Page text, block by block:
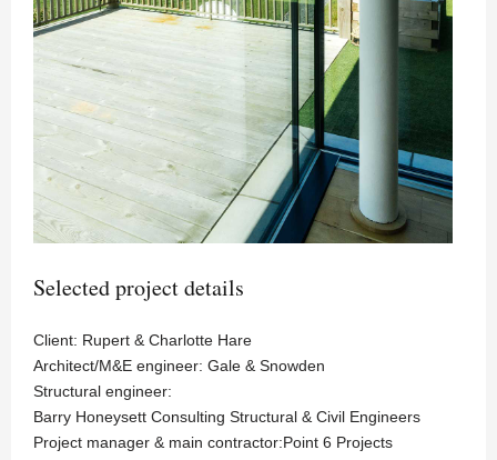
Selected project details
Client: Rupert & Charlotte Hare
Architect/M&E engineer: Gale & Snowden
Structural engineer:
Barry Honeysett Consulting Structural & Civil Engineers
Project manager & main contractor:Point 6 Projects